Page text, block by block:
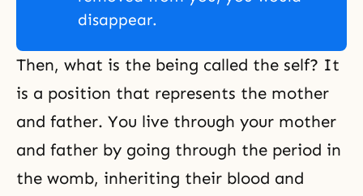
disappear.
Then, what is the being called the self? It
is a position that represents the mother
and father. You live through your mother
and father by going through the period in
the womb, inheriting their blood and